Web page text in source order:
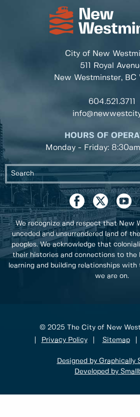
City of New
511 Royal
New Westminster, BC
604.521.3711
HOURS OF
Monday - Friday:
We recognize and respect that New
unceded and unsurrendered land of
peoples. We acknowledge that
their histories and connections to the
learning and building relationships with
we are on.
© 2025 The City of New
Privacy Policy
Sitemap
Designed by Graphically
Developed by